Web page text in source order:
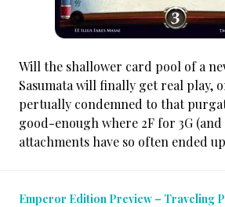
Will the shallower card pool of a
Sasumata will finally get real play,
pertually condemned to that
good-enough where 2F for 3G (and
attachments have so often ended
Emperor Edition Preview – Traveling